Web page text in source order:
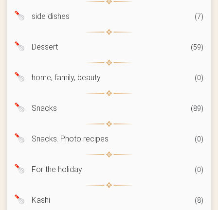
side dishes (7)
Dessert (59)
home, family, beauty (0)
Snacks (89)
Snacks. Photo recipes (0)
For the holiday (0)
Kashi (8)